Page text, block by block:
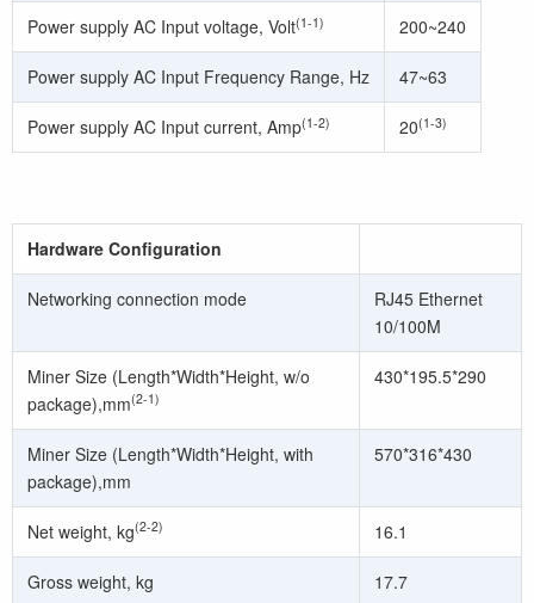
Power supply AC Input voltage, Volt(1-1) 200~240
Power supply AC Input Frequency Range, Hz 47~63
Power supply AC Input current, Amp(1-2) 20(1-3)
Hardware Configuration
Networking connection mode
RJ45 Ethernet
10/100M
Miner Size (Length*Width*Height, w/o
package),mm(2-1)
430*195.5*290
Miner Size (Length*Width*Height, with
package),mm
570*316*430
Net weight, kg(2-2) 16.1
Gross weight, kg 17.7